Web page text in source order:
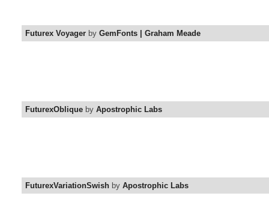
Futurex Voyager by GemFonts | Graham Meade
FuturexOblique by Apostrophic Labs
FuturexVariationSwish by Apostrophic Labs